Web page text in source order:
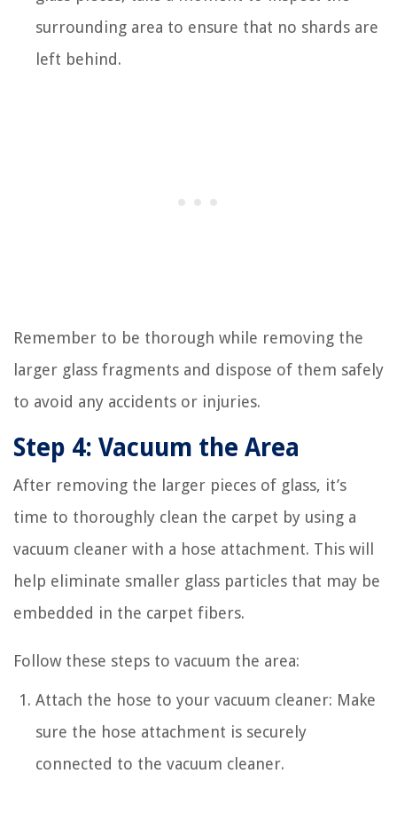
surrounding area to ensure that no shards are
left behind.
Remember to be thorough while removing the
larger glass fragments and dispose of them safely
to avoid any accidents or injuries.
Step 4: Vacuum the Area
After removing the larger pieces of glass, it’s
time to thoroughly clean the carpet by using a
vacuum cleaner with a hose attachment. This will
help eliminate smaller glass particles that may be
embedded in the carpet fibers.
Follow these steps to vacuum the area:
Attach the hose to your vacuum cleaner: Make
sure the hose attachment is securely
connected to the vacuum cleaner.